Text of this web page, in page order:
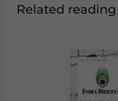
Related reading